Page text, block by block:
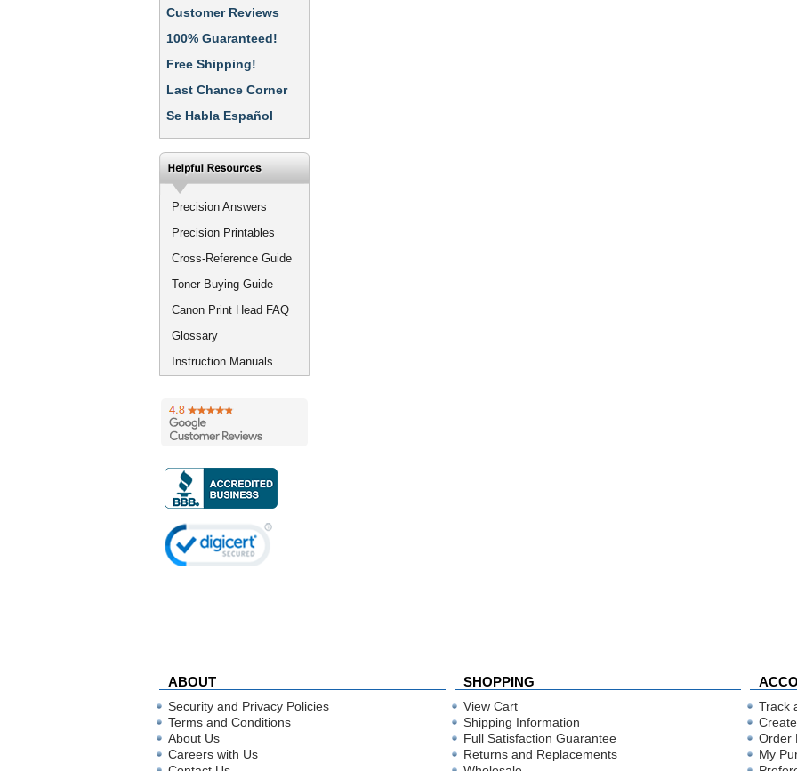
Customer Reviews
100% Guaranteed!
Free Shipping!
Last Chance Corner
Se Habla Español
Precision Answers
Precision Printables
Cross-Reference Guide
Toner Buying Guide
Canon Print Head FAQ
Glossary
Instruction Manuals
ABOUT SHOPPING
Security and Privacy Policies
Terms and Conditions
About Us
Careers with Us
View Cart
Shipping Information
Full Satisfaction Guarantee
Returns and Replacements
Track
Order
My